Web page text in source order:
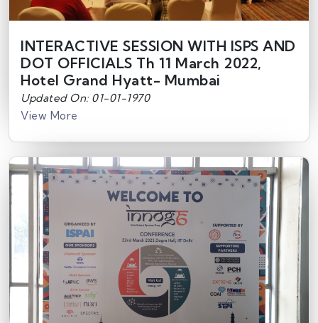
INTERACTIVE SESSION WITH ISPS AND
DOT OFFICIALS Th 11 March 2022,
Hotel Grand Hyatt- Mumbai
Updated On: 01-01-1970
View More